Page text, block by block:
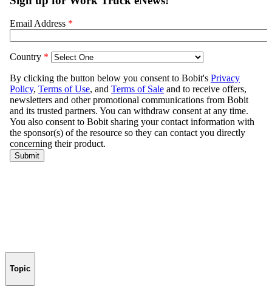
Topic